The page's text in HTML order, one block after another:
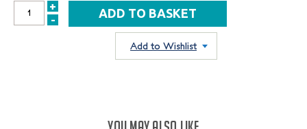
INCREASE
+
DECREASE
-
Add to Wishlist